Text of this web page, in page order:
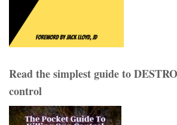
Read the simplest guide to
control